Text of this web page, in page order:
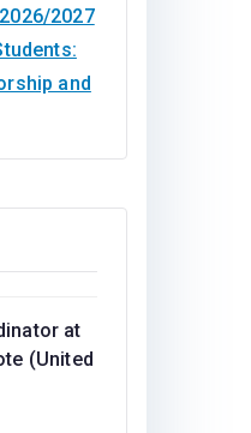
2027
and
at
(United